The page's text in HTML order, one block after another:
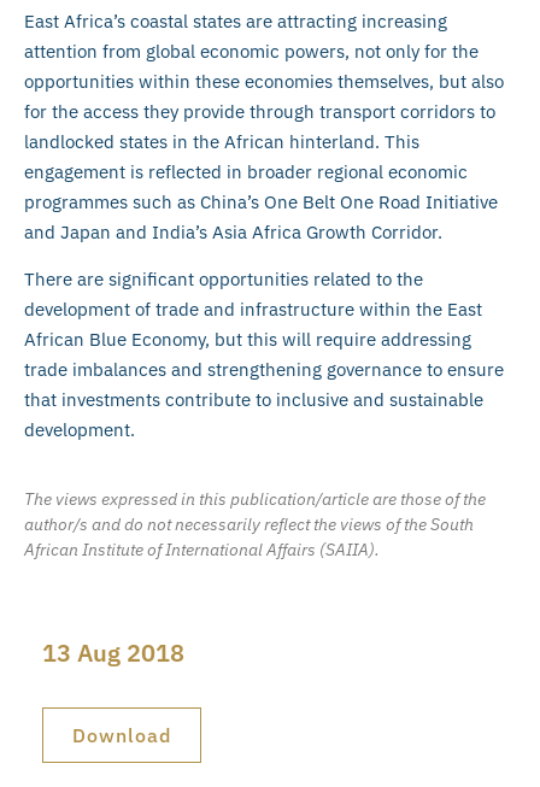
East Africa’s coastal states are attracting increasing
attention from global economic powers, not only for the
opportunities within these economies themselves, but also
for the access they provide through transport corridors to
landlocked states in the African hinterland. This
engagement is reflected in broader regional economic
programmes such as China’s One Belt One Road Initiative
and Japan and India’s Asia Africa Growth Corridor.
There are significant opportunities related to the
development of trade and infrastructure within the East
African Blue Economy, but this will require addressing
trade imbalances and strengthening governance to ensure
that investments contribute to inclusive and sustainable
development.
The views expressed in this publication/article are those of the
author/s and do not necessarily reflect the views of the South
African Institute of International Affairs (SAIIA).
13 Aug 2018
Download